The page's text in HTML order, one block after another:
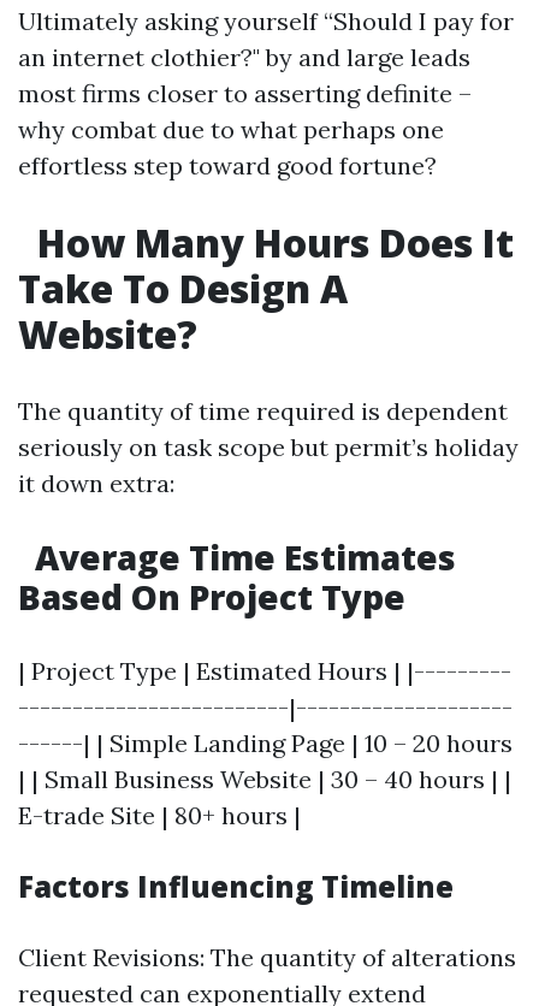
Ultimately asking yourself “Should I pay for
an internet clothier?" by and large leads
most firms closer to asserting definite –
why combat due to what perhaps one
effortless step toward good fortune?
How Many Hours Does It
Take To Design A
Website?
The quantity of time required is dependent
seriously on task scope but permit’s holiday
it down extra:
Average Time Estimates
Based On Project Type
| Project Type | Estimated Hours | |---------
-------------------------|--------------------
------| | Simple Landing Page | 10 – 20 hours
| | Small Business Website | 30 – 40 hours | |
E-trade Site | 80+ hours |
Factors Influencing Timeline
Client Revisions: The quantity of alterations
requested can exponentially extend